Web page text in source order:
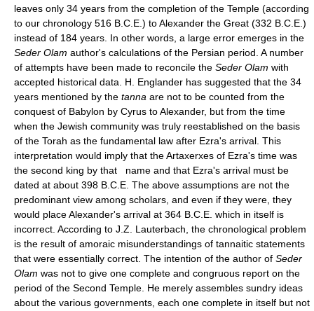
leaves only 34 years from the completion of the Temple (according
to our chronology 516 B.C.E.) to Alexander the Great (332 B.C.E.)
instead of 184 years. In other words, a large error emerges in the
Seder Olam author's calculations of the Persian period. A number
of attempts have been made to reconcile the Seder Olam with
accepted historical data. H. Englander has suggested that the 34
years mentioned by the tanna are not to be counted from the
conquest of Babylon by Cyrus to Alexander, but from the time
when the Jewish community was truly reestablished on the basis
of the Torah as the fundamental law after Ezra's arrival. This
interpretation would imply that the Artaxerxes of Ezra's time was
the second king by that name and that Ezra's arrival must be
dated at about 398 B.C.E. The above assumptions are not the
predominant view among scholars, and even if they were, they
would place Alexander's arrival at 364 B.C.E. which in itself is
incorrect. According to J.Z. Lauterbach, the chronological problem
is the result of amoraic misunderstandings of tannaitic statements
that were essentially correct. The intention of the author of Seder
Olam was not to give one complete and congruous report on the
period of the Second Temple. He merely assembles sundry ideas
about the various governments, each one complete in itself but not